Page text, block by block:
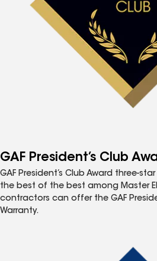
GAF President’s Club
GAF President’s Club Award three-
the best of the best among Master
contractors can offer the GAF
Warranty.